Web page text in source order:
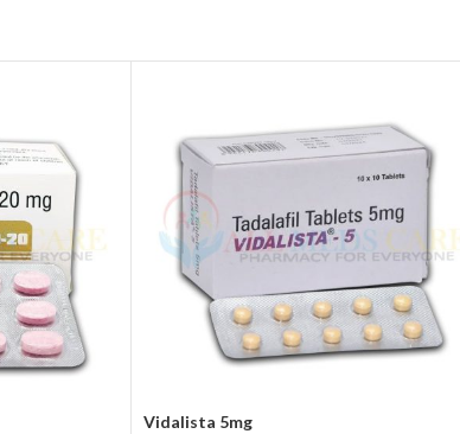
Vidalista 5mg